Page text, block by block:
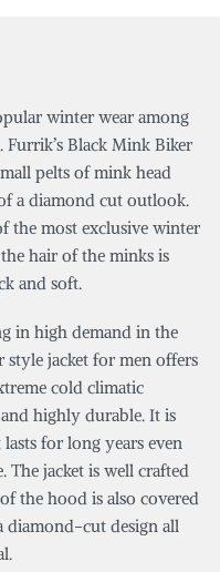
winter wear among
Black Mink Biker
pelts of mink head
a diamond cut outlook.
the most exclusive winter
hair of the minks is
and soft.
in high demand in the
jacket for men offers
cold climatic
highly durable. It is
for long years even
The jacket is well crafted
the hood is also covered
diamond-cut design all